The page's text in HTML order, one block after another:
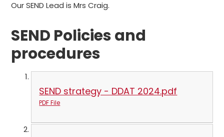
Our SEND Lead is Mrs Craig.
SEND Policies and
procedures
SEND strategy - DDAT 2024.pdf
PDF File